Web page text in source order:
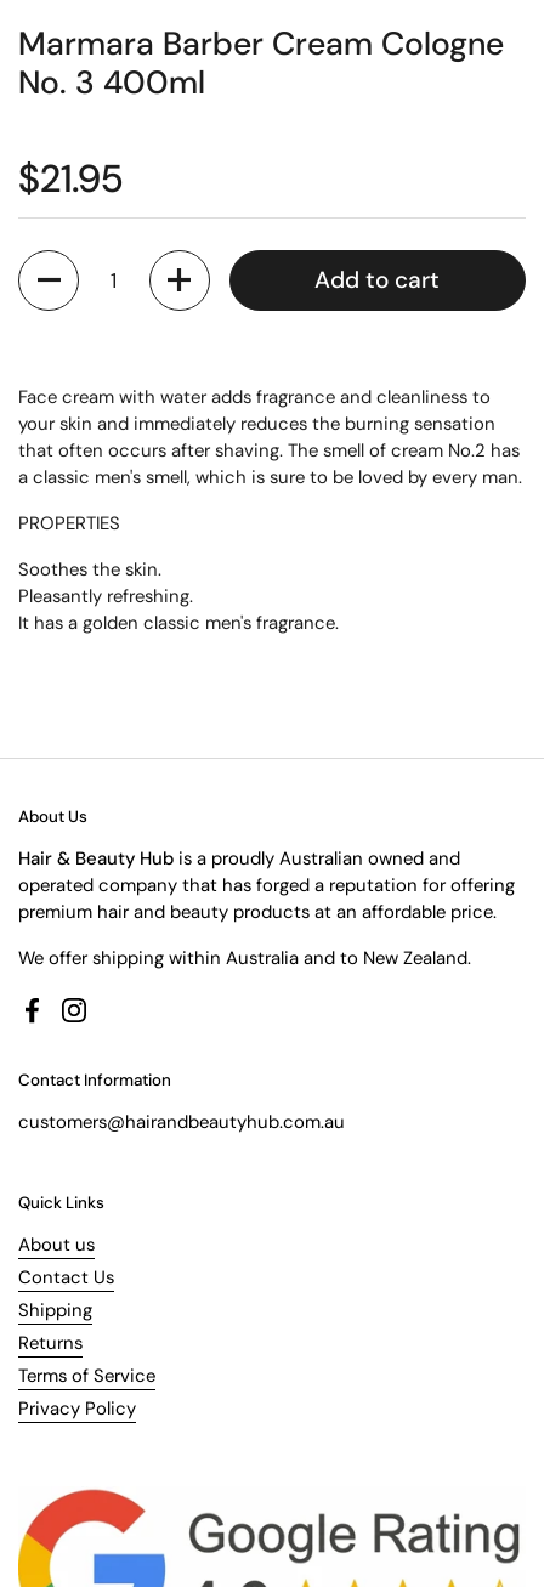
Marmara Barber Cream Cologne
No. 3 400ml
$21.95
Quantity
Add to cart
Face cream with water adds fragrance and cleanliness to
your skin and immediately reduces the burning sensation
that often occurs after shaving. The smell of cream No.2 has
a classic men's smell, which is sure to be loved by every man.
PROPERTIES
Soothes the skin.
Pleasantly refreshing.
It has a golden classic men's fragrance.
About Us
Hair & Beauty Hub is a proudly Australian owned and
operated company that has forged a reputation for offering
premium hair and beauty products at an affordable price.
We offer shipping within Australia and to New Zealand.
FacebookInstagram
Contact Information
customers@hairandbeautyhub.com.au
Quick Links
About us
Contact Us
Shipping
Returns
Terms of Service
Privacy Policy